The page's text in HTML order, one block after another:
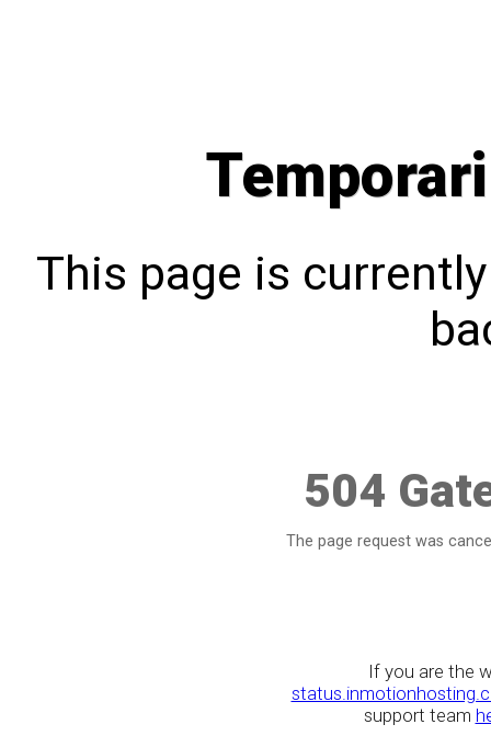
This page is
504
The page request was
If you are the
support team